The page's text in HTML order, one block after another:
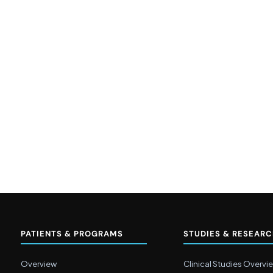
PATIENTS & PROGRAMS
Overview
STUDIES &
Clinical Studies